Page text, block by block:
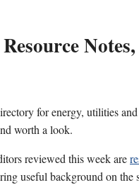
for energy, utilities
worth a look.
reviewed this week are
useful background on the